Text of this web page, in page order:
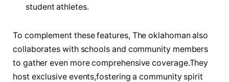
student ​athletes.
To complement these features, The oklahoman also
collaborates with schools and community members
to gather even more comprehensive coverage.They
host exclusive events,fostering a community spirit